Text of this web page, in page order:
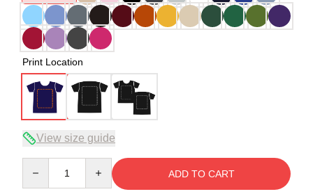
Print Location
View size guide
ADD TO CART